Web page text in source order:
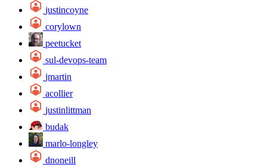
justincoyne
corylown
peetucket
sul-devops-team
jmartin
acollier
justinlittman
budak
marlo-longley
dnoneill